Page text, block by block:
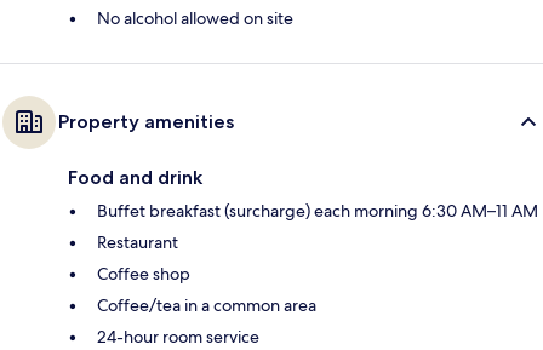
No alcohol allowed on site
Property amenities
Food and drink
Buffet breakfast (surcharge) each morning 6:30 AM–11 AM
Restaurant
Coffee shop
Coffee/tea in a common area
24-hour room service